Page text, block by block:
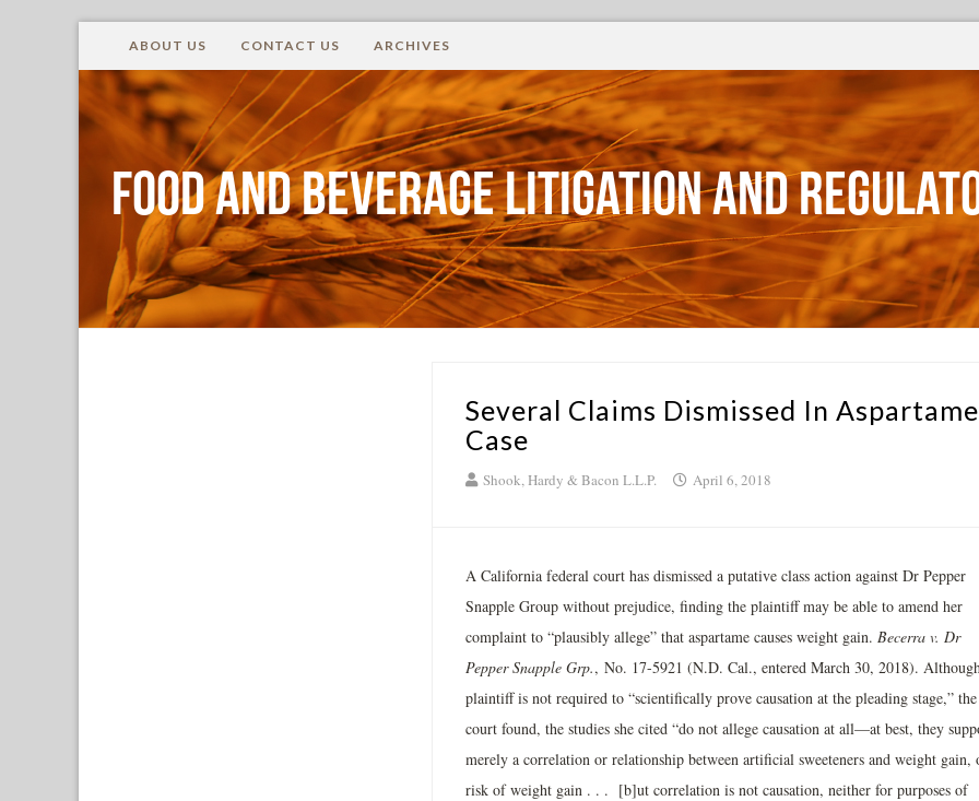
ABOUT US CONTACT US ARCHIVES
Food and Beverage Litigation and
Several Claims Dismissed In Aspartame
Case
Shook, Hardy & Bacon L.L.P. April 6, 2018
A California federal court has dismissed a putative class action against Dr Pepper
Snapple Group without prejudice, finding the plaintiff may be able to amend her
complaint to “plausibly allege” that aspartame causes weight gain. Becerra v. Dr
Pepper Snapple Grp., No. 17-5921 (N.D. Cal., entered March 30, 2018).
plaintiff is not required to “scientifically prove causation at the pleading stage,” the
court found, the studies she cited “do not allege causation at all—at best, they
merely a correlation or relationship between artificial sweeteners and weight gain,
risk of weight gain . . . [b]ut correlation is not causation, neither for purposes of